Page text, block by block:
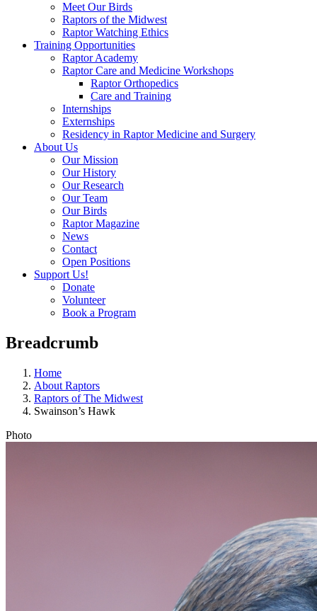
Meet Our Birds
Raptors of the Midwest
Raptor Watching Ethics
Training Opportunities
Raptor Academy
Raptor Care and Medicine Workshops
Raptor Orthopedics
Care and Training
Internships
Externships
Residency in Raptor Medicine and Surgery
About Us
Our Mission
Our History
Our Research
Our Team
Our Birds
Raptor Magazine
News
Contact
Open Positions
Support Us!
Donate
Volunteer
Book a Program
Breadcrumb
Home
About Raptors
Raptors of The Midwest
Swainson’s Hawk
Photo